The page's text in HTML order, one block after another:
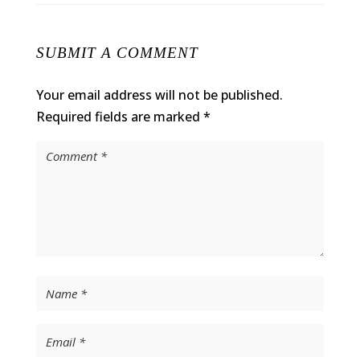
SUBMIT A COMMENT
Your email address will not be published.
Required fields are marked *